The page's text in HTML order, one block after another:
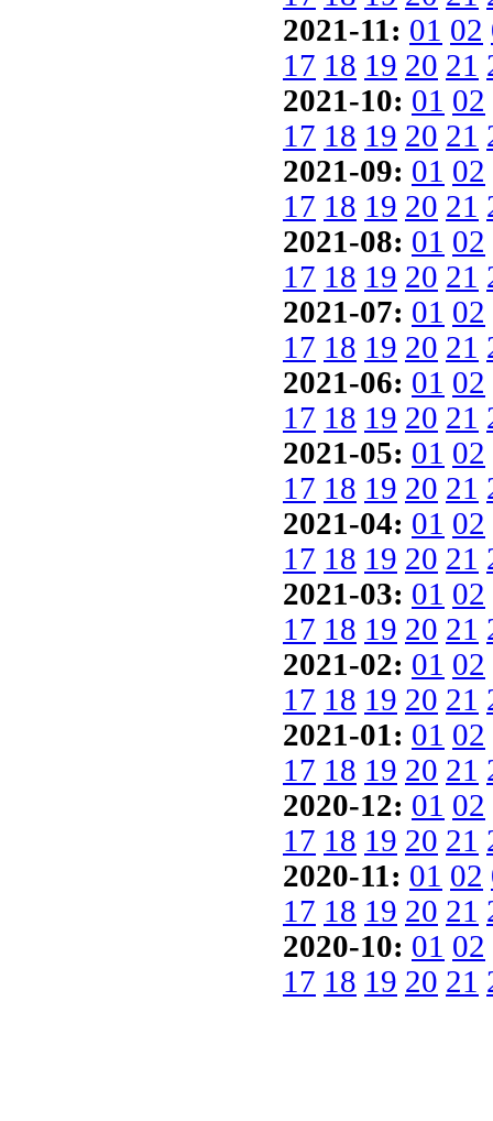
2021-11: 01 02
17 18 19 20 21
2021-10: 01 02
17 18 19 20 21
2021-09: 01 02
17 18 19 20 21
2021-08: 01 02
17 18 19 20 21
2021-07: 01 02
17 18 19 20 21
2021-06: 01 02
17 18 19 20 21
2021-05: 01 02
17 18 19 20 21
2021-04: 01 02
17 18 19 20 21
2021-03: 01 02
17 18 19 20 21
2021-02: 01 02
17 18 19 20 21
2021-01: 01 02
17 18 19 20 21
2020-12: 01 02
17 18 19 20 21
2020-11: 01 02
17 18 19 20 21
2020-10: 01 02
17 18 19 20 21